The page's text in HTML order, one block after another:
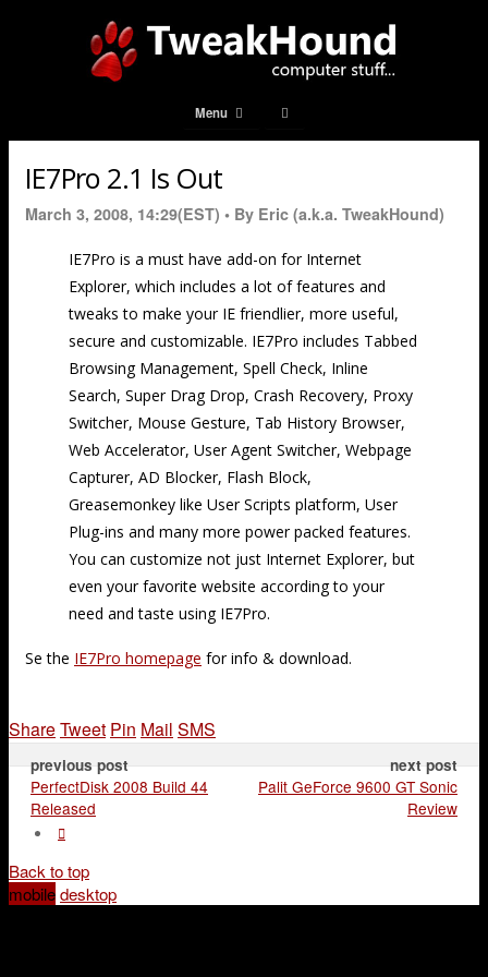
Menu
IE7Pro 2.1 Is Out
March 3, 2008, 14:29(EST) • By Eric (a.k.a. TweakHound)
IE7Pro is a must have add-on for Internet
Explorer, which includes a lot of features and
tweaks to make your IE friendlier, more useful,
secure and customizable. IE7Pro includes Tabbed
Browsing Management, Spell Check, Inline
Search, Super Drag Drop, Crash Recovery, Proxy
Switcher, Mouse Gesture, Tab History Browser,
Web Accelerator, User Agent Switcher, Webpage
Capturer, AD Blocker, Flash Block,
Greasemonkey like User Scripts platform, User
Plug-ins and many more power packed features.
You can customize not just Internet Explorer, but
even your favorite website according to your
need and taste using IE7Pro.
Se the IE7Pro homepage for info & download.
ShareTweet Pin Mail SMS
previous post
PerfectDisk 2008 Build 44
Released
next post
Palit GeForce 9600 GT Sonic
Review
Back to top
mobiledesktop